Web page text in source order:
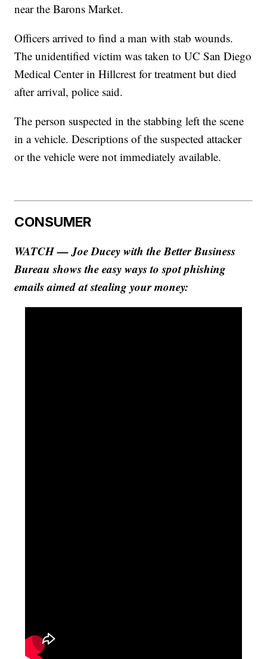
near the Barons Market.
Officers arrived to find a man with stab wounds.
The unidentified victim was taken to UC San Diego
Medical Center in Hillcrest for treatment but died
after arrival, police said.
The person suspected in the stabbing left the scene
in a vehicle. Descriptions of the suspected attacker
or the vehicle were not immediately available.
CONSUMER
WATCH — Joe Ducey with the Better Business
Bureau shows the easy ways to spot phishing
emails aimed at stealing your money: